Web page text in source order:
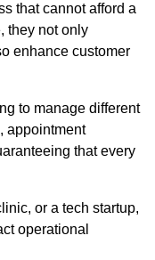
that cannot afford a
they not only
enhance customer
to manage different
appointment
that every
or a tech startup,
operational